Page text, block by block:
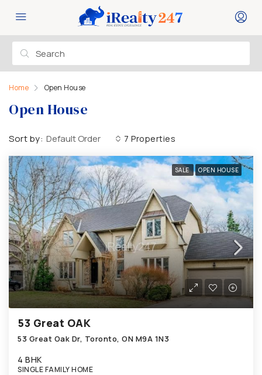
Home Open House
Open House
7 Properties
Sort by: Default Order
SALE OPEN HOUSE
53 Great OAK
53 Great Oak Dr, Toronto, ON M9A 1N3
4 BHK
SINGLE FAMILY HOME